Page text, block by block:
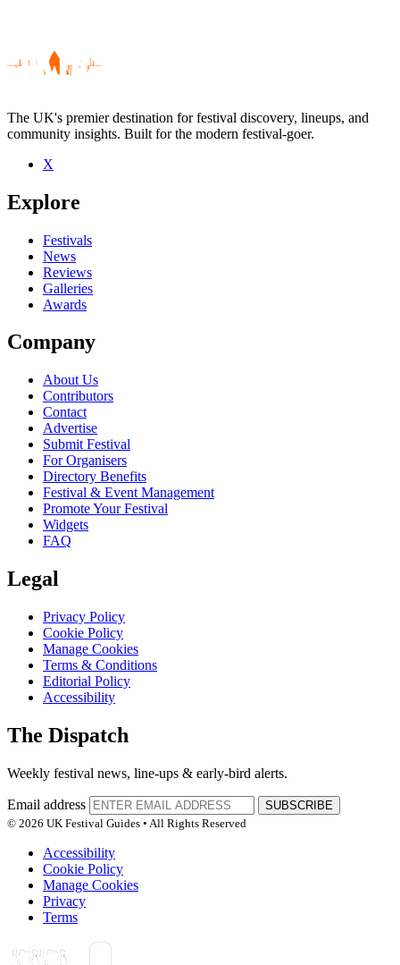
Be the first to comment
Seen Suzuki Method live? Which set stood out?
close
The UK's premier destination for festival discovery, lineups, and
community insights. Built for the modern festival-goer.
X
Explore
Festivals
News
Reviews
Galleries
Awards
Company
About Us
Contributors
Contact
Advertise
Submit Festival
For Organisers
Directory Benefits
Festival & Event Management
Promote Your Festival
Widgets
FAQ
Legal
Privacy Policy
Cookie Policy
Manage Cookies
Terms & Conditions
Editorial Policy
Accessibility
The Dispatch
Weekly festival news, line-ups & early-bird alerts.
Email address
SUBSCRIBE
© 2026 UK Festival Guides • All Rights Reserved
Accessibility
Cookie Policy
Manage Cookies
Privacy
Terms